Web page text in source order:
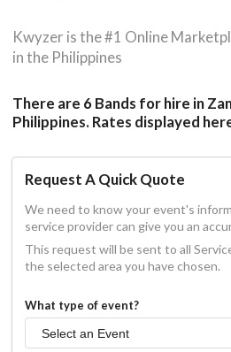
Kwyzer is the #1 Online
in the Philippines
There are 6 Bands for hire in
Philippines. Rates displayed
Request A Quick Quote
We need to know your event's
service provider can give you an
This request will be sent to all
the selected area you have chosen.
What type of event?